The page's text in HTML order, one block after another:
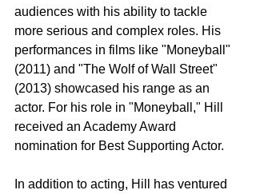
audiences with his ability to tackle
more serious and complex roles. His
performances in films like "Moneyball"
(2011) and "The Wolf of Wall Street"
(2013) showcased his range as an
actor. For his role in "Moneyball," Hill
received an Academy Award
nomination for Best Supporting Actor.
In addition to acting, Hill has ventured